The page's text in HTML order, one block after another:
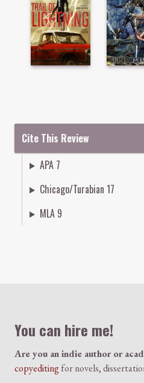
Cite This Review
APA 7
Chicago/Turabian 17
MLA 9
You can hire me!
Are you an indie author or
copyeditingfor novels,